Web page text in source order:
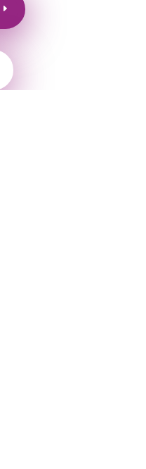
Continuing